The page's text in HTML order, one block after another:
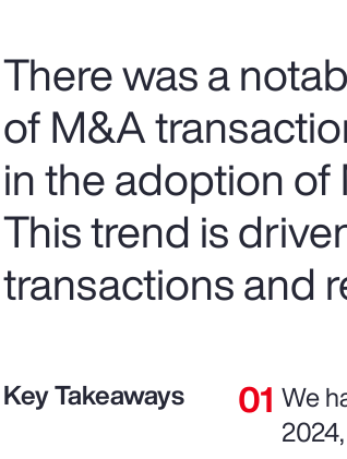
There was a
of M&A
in the adoption
This trend is
transactions and
Key Takeaways
We